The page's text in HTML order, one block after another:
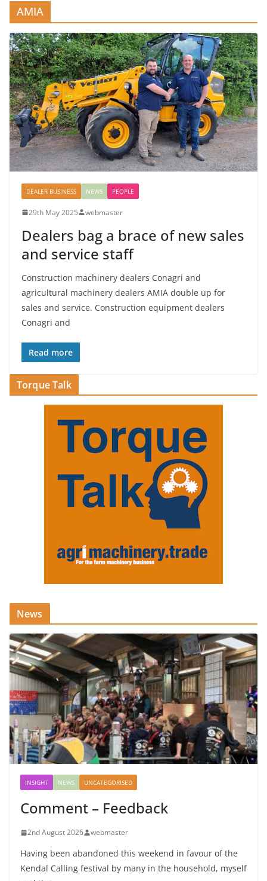
AMIA
DEALER BUSINESS NEWS PEOPLE
29th May 2025 webmaster
Dealers bag a brace of new sales
and service staff
Construction machinery dealers Conagri and
agricultural machinery dealers AMIA double up for
sales and service. Construction equipment dealers
Conagri and
Read more
Torque Talk
News
INSIGHT NEWS UNCATEGORISED
Comment – Feedback
2nd August 2026 webmaster
Having been abandoned this weekend in favour of the
Kendal Calling festival by many in the household, myself